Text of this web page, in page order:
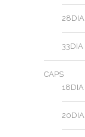
28DIA
33DIA
CAPS
18DIA
20DIA